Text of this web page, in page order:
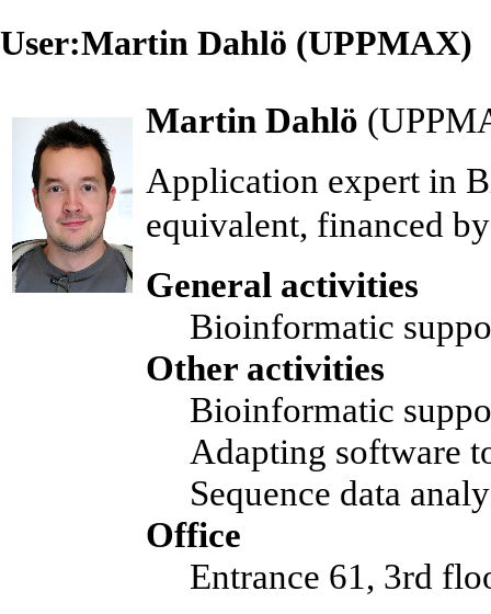
User:Martin Dahlö (UPPMAX)
Martin Dahlö (
Application expert in
equivalent, financed
General activities
Bioinformatic
Other activities
Bioinformatic
Adapting software
Sequence data
Office
Entrance 61, 3rd